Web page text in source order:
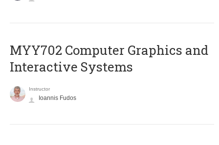
MYY702 Computer Graphics and
Interactive Systems
Instructor
Ioannis Fudos